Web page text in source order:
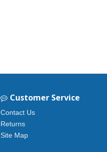
Customer Service
Contact Us
Returns
Site Map